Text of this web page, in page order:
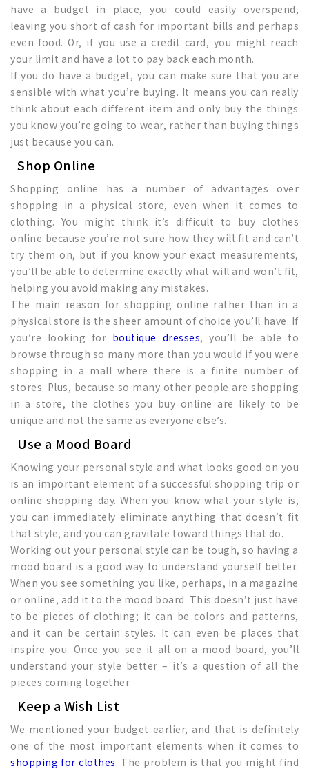
have a budget in place, you could easily overspend,
leaving you short of cash for important bills and perhaps
even food. Or, if you use a credit card, you might reach
your limit and have a lot to pay back each month.
If you do have a budget, you can make sure that you are
sensible with what you’re buying. It means you can really
think about each different item and only buy the things
you know you’re going to wear, rather than buying things
just because you can.
Shop Online
Shopping online has a number of advantages over
shopping in a physical store, even when it comes to
clothing. You might think it’s difficult to buy clothes
online because you’re not sure how they will fit and can’t
try them on, but if you know your exact measurements,
you’ll be able to determine exactly what will and won’t fit,
helping you avoid making any mistakes.
The main reason for shopping online rather than in a
physical store is the sheer amount of choice you’ll have. If
you’re looking for boutique dresses, you’ll be able to
browse through so many more than you would if you were
shopping in a mall where there is a finite number of
stores. Plus, because so many other people are shopping
in a store, the clothes you buy online are likely to be
unique and not the same as everyone else’s.
Use a Mood Board
Knowing your personal style and what looks good on you
is an important element of a successful shopping trip or
online shopping day. When you know what your style is,
you can immediately eliminate anything that doesn’t fit
that style, and you can gravitate toward things that do.
Working out your personal style can be tough, so having a
mood board is a good way to understand yourself better.
When you see something you like, perhaps, in a magazine
or online, add it to the mood board. This doesn’t just have
to be pieces of clothing; it can be colors and patterns,
and it can be certain styles. It can even be places that
inspire you. Once you see it all on a mood board, you’ll
understand your style better – it’s a question of all the
pieces coming together.
Keep a Wish List
We mentioned your budget earlier, and that is definitely
one of the most important elements when it comes to
shopping for clothes. The problem is that you might find